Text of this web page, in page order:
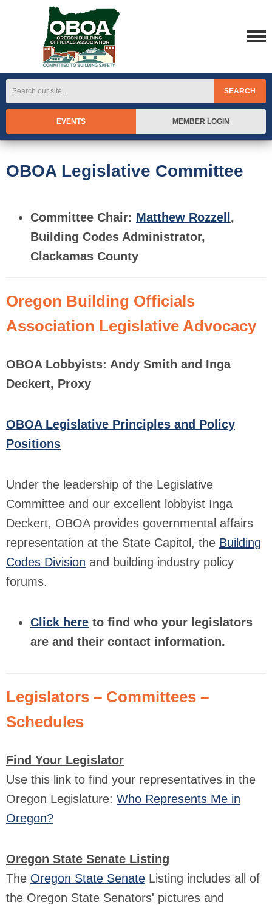
SEARCH
EVENTS MEMBER LOGIN
OBOA Legislative Committee
Committee Chair: Matthew Rozzell ,
Building Codes Administrator,
Clackamas County
Oregon Building Officials
Association Legislative Advocacy
OBOA Lobbyists: Andy Smith and Inga
Deckert, Proxy
OBOA Legislative Principles and Policy
Positions
Under the leadership of the Legislative
Committee and our excellent lobbyist Inga
Deckert, OBOA provides governmental affairs
representation at the State Capitol, the Building
Codes Division and building industry policy
forums.
Click here to find who your legislators
are and their contact information.
Legislators – Committees –
Schedules
Find Your Legislator
Use this link to find your representatives in the
Oregon Legislature: Who Represents Me in
Oregon?
Oregon State Senate Listing
The Oregon State Senate Listing includes all of
the Oregon State Senators' pictures and